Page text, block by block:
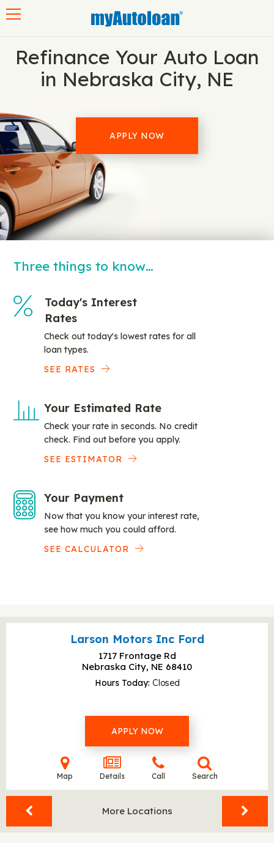
Refinance Your Auto Loan
in Nebraska City, NE
APPLY NOW
Three things to know…
Today's Interest
Rates
Check out today's lowest rates for all
loan types.
SEE RATES
Your Estimated Rate
Check your rate in seconds. No credit
check. Find out before you apply.
SEE ESTIMATOR
Your Payment
Now that you know your interest rate,
see how much you could afford.
SEE CALCULATOR
Larson Motors Inc Ford
1717 Frontage Rd
Nebraska City, NE 68410
Hours Today Closed
APPLY NOW
Map Details Call Search
More Locations